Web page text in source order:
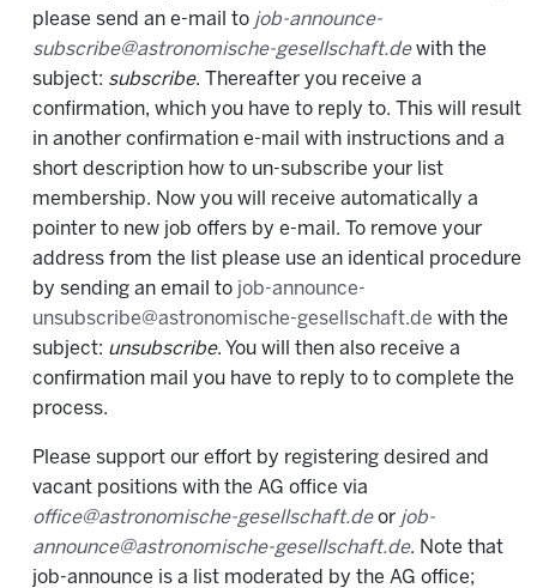
please send an e-mail to job-announce-
subscribe@astronomische-gesellschaft.dewith the
subject: subscribe. Thereafter you receive a
confirmation, which you have to reply to. This will result
in another confirmation e-mail with instructions and a
short description how to un-subscribe your list
membership. Now you will receive automatically a
pointer to new job offers by e-mail. To remove your
address from the list please use an identical procedure
by sending an email to job-announce-
unsubscribe@astronomische-gesellschaft.de with the
subject: unsubscribe. You will then also receive a
confirmation mail you have to reply to to complete the
process.
Please support our effort by registering desired and
vacant positions with the AG office via
office@astronomische-gesellschaft.deor job-
announce@astronomische-gesellschaft.de. Note that
job-announce is a list moderated by the AG office;